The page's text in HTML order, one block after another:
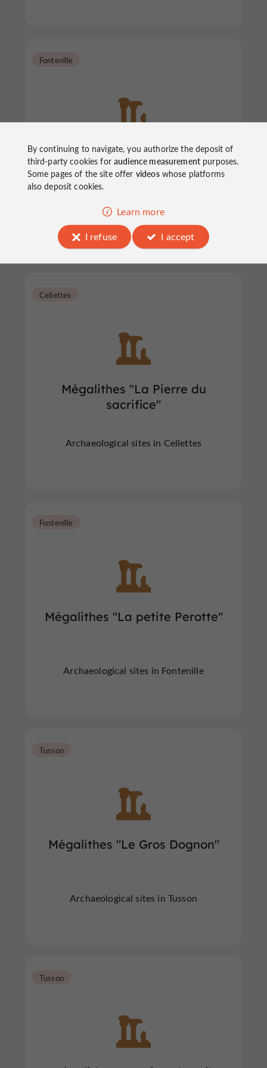
Mégalithes "La Motte de la
Jacquille"
Fontenille
Archaeological sites in Fontenille
Mégalithes "La Pierre du
sacrifice"
Cellettes
Archaeological sites in Cellettes
Mégalithes "La petite Perotte"
Fontenille
Archaeological sites in Fontenille
Mégalithes "Le Gros Dognon"
Tusson
Archaeological sites in Tusson
Tusson
By continuing to navigate, you authorize the deposit of
third-party cookies foraudience measurementpurposes.
Some pages of the site offer videoswhose platforms
also deposit cookies.
Learn more
I refuse
I accept